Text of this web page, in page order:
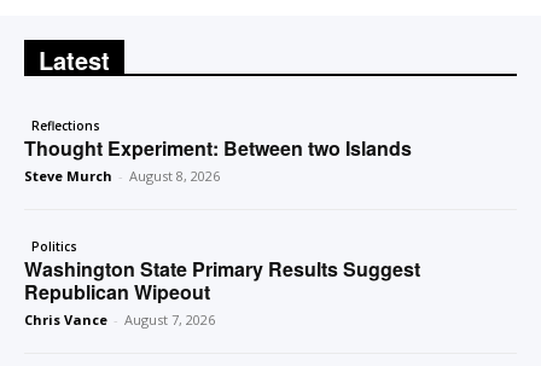
Latest
Reflections
Thought Experiment: Between two Islands
Steve Murch - August 8, 2026
Politics
Washington State Primary Results Suggest
Republican Wipeout
Chris Vance - August 7, 2026